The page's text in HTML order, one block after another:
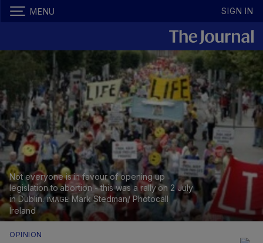
MENU SIGN IN
Not everyone is in favour of opening up
legislation to abortion - this was a rally on 2 July
in Dublin.
Mark Stedman/ Photocall
Ireland
OPINION